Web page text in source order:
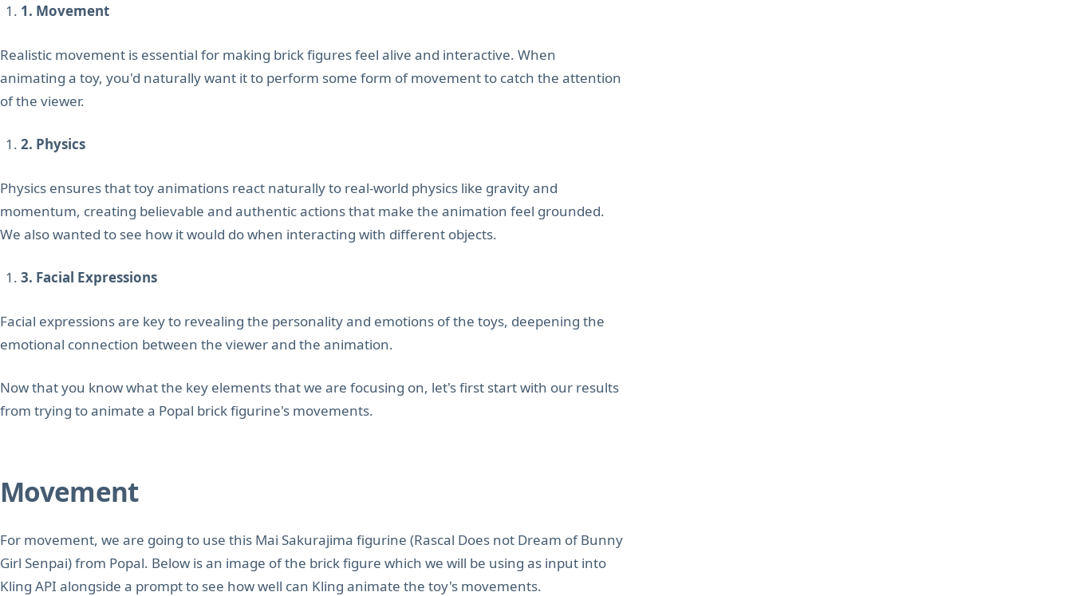
1. Movement
Realistic movement is essential for making brick figures feel alive and interactive. When
animating a toy, you'd naturally want it to perform some form of movement to catch the attention
of the viewer.
2. Physics
Physics ensures that toy animations react naturally to real-world physics like gravity and
momentum, creating believable and authentic actions that make the animation feel grounded.
We also wanted to see how it would do when interacting with different objects.
3. Facial Expressions
Facial expressions are key to revealing the personality and emotions of the toys, deepening the
emotional connection between the viewer and the animation.
Now that you know what the key elements that we are focusing on, let's first start with our results
from trying to animate a Popal brick figurine's movements.
Movement
For movement, we are going to use this Mai Sakurajima figurine (Rascal Does not Dream of Bunny
Girl Senpai) from Popal. Below is an image of the brick figure which we will be using as input into
Kling API alongside a prompt to see how well can Kling animate the toy's movements.